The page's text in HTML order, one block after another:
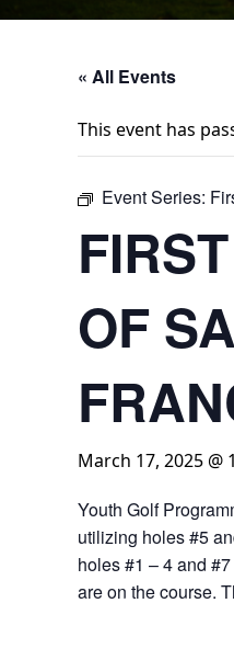
« All Events
This event has
Event Series:
OF
March 17, 2025 @
Youth Golf
utilizing holes #5
holes #1 – 4 and
are on the course.